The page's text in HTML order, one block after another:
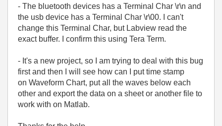
- The bluetooth devices has a Terminal Char \r\n and
the usb device has a Terminal Char \r\00. I can't
change this Terminal Char, but Labview read the
exact buffer. I confirm this using Tera Term.
- It's a new project, so I am trying to deal with this bug
first and then I will see how can I put time stamp
on Waveform Chart, put all the waves below each
other and export the data on a sheet or another file to
work with on Matlab.